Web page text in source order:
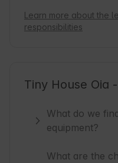
Learn more about the
responsibilities
Tiny House Oia
What do we
equipment?
What are the